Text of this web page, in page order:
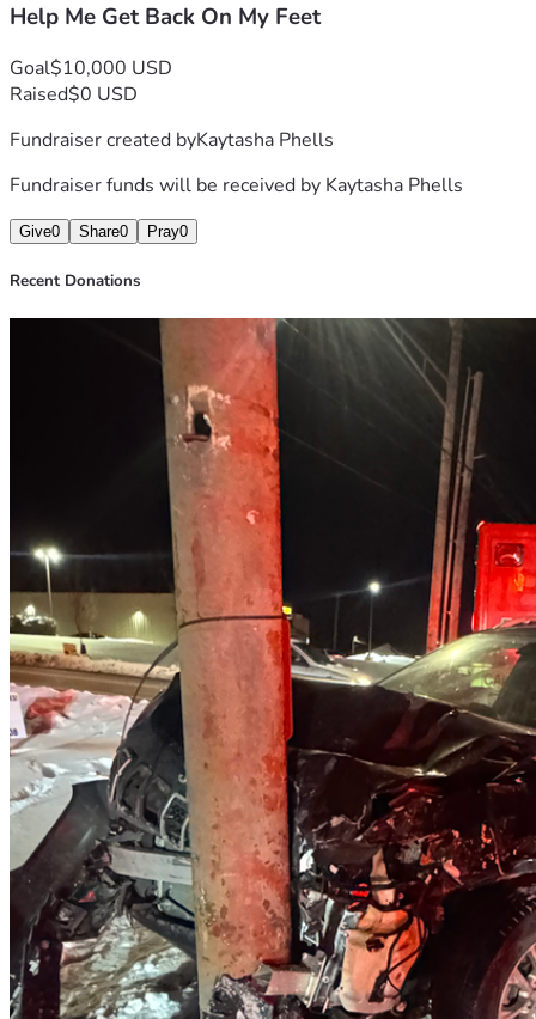
Help Me Get Back On My Feet
Goal$10,000 USD
Raised$0 USD
Fundraiser created byKaytasha Phells
Fundraiser funds will be received by Kaytasha Phells
Give0 Share0 Pray0
Recent Donations